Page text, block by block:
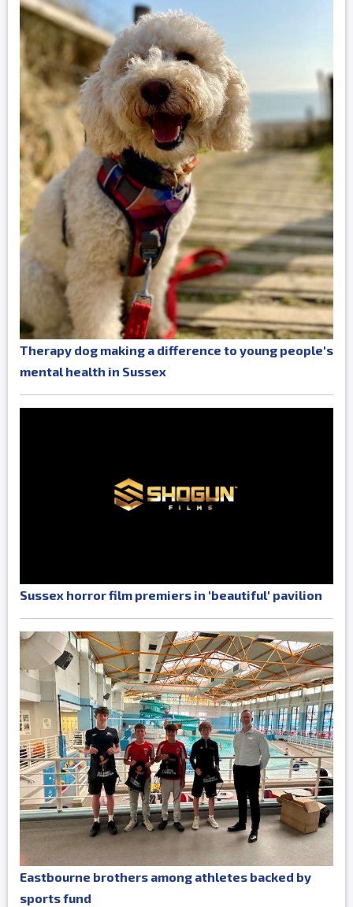
Therapy dog making a difference to young people's
mental health in Sussex
Sussex horror film premiers in 'beautiful' pavilion
Eastbourne brothers among athletes backed by
sports fund